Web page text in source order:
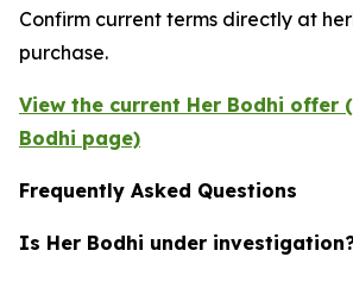
Confirm current terms directly at
purchase.
View the current Her Bodhi offer
Bodhi page)
Frequently Asked Questions
Is Her Bodhi under